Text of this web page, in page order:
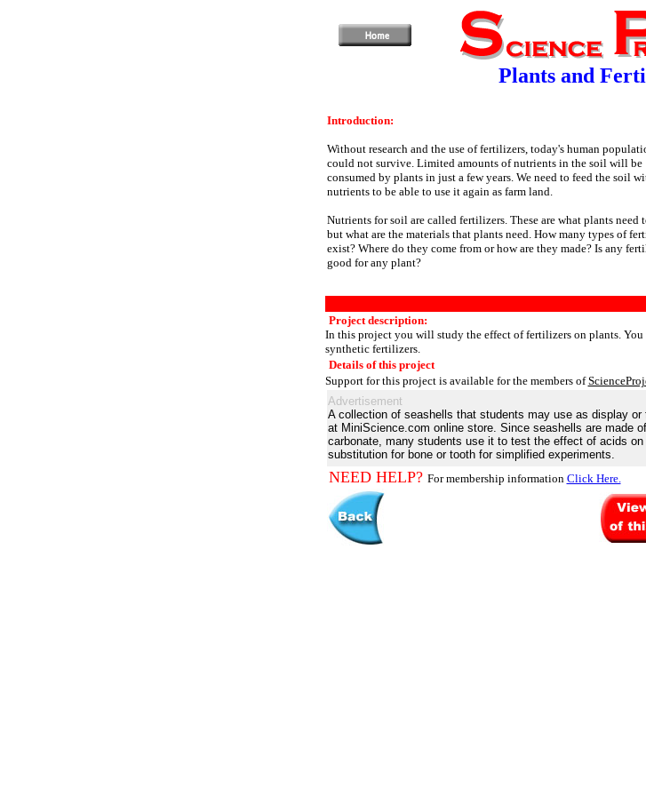
Plants and
Introduction:
Without research and the use of fertilizers, today's human
could not survive. Limited amounts of nutrients in the soil will be
consumed by plants in just a few years. We need to feed the soil
nutrients to be able to use it again as farm land.
Nutrients for soil are called fertilizers. These are what plants need
but what are the materials that plants need. How many types of
exist? Where do they come from or how are they made? Is any
good for any plant?
Project description:
In this project you will study the effect of fertilizers on plants.
synthetic fertilizers.
Details of this project
Support for this project is available for the members of
Advertisement
A collection of seashells that students may use as display or
at MiniScience.com online store. Since seashells are made
carbonate, many students use it to test the effect of acids
substitution for bone or tooth for simplified experiments.
NEED HELP? For membership information Click Here.